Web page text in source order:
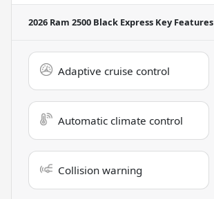
2026 Ram 2500 Black Express Key Features
Adaptive cruise control
Automatic climate control
Collision warning